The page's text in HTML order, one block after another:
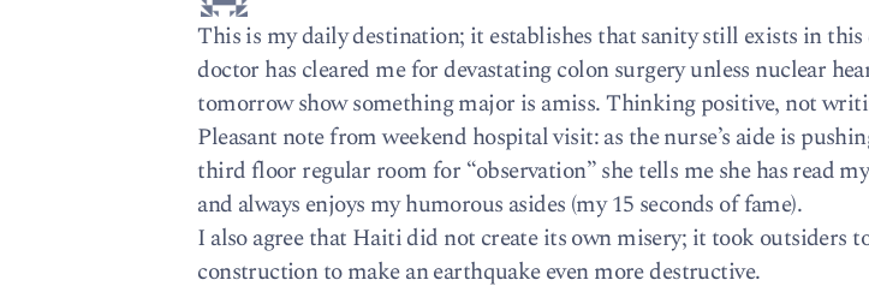
This is my daily destination; it establishes that sanity still exists in this
doctor has cleared me for devastating colon surgery unless nuclear
tomorrow show something major is amiss. Thinking positive, not
Pleasant note from weekend hospital visit: as the nurse’s aide is
third floor regular room for “observation” she tells me she has read
and always enjoys my humorous asides (my 15 seconds of fame).
I also agree that Haiti did not create its own misery; it took outsiders
construction to make an earthquake even more destructive.